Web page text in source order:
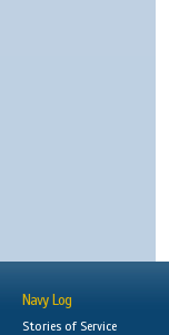
Navy Log
Stories of Service